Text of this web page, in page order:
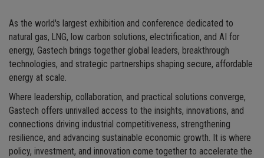
As the world's largest exhibition and conference dedicated to
natural gas, LNG, low carbon solutions, electrification, and AI for
energy, Gastech brings together global leaders, breakthrough
technologies, and strategic partnerships shaping secure, affordable
energy at scale.
Where leadership, collaboration, and practical solutions converge,
Gastech offers unrivalled access to the insights, innovations, and
connections driving industrial competitiveness, strengthening
resilience, and advancing sustainable economic growth. It is where
policy, investment, and innovation come together to accelerate the